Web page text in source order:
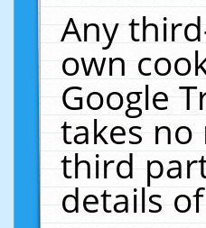
Any
own
Google
takes
third
details